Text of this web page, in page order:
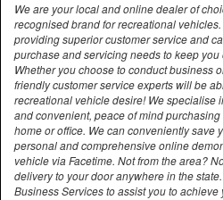
We are your local and online dealer of
recognised brand for recreational
providing superior customer service and
purchase and servicing needs to keep
Whether you choose to conduct business
friendly customer service experts will be
recreational vehicle desire! We specialise
and convenient, peace of mind
home or office. We can conveniently save
personal and comprehensive online
vehicle via Facetime. Not from the area?
delivery to your door anywhere in the
Business Services to assist you to